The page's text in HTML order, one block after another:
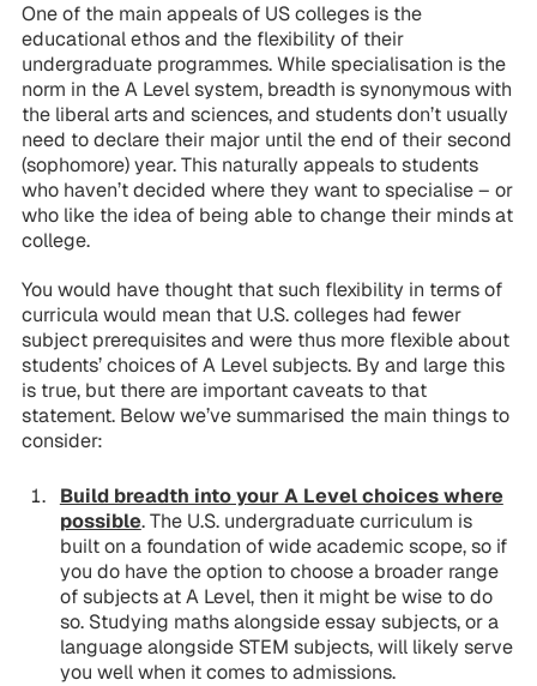
One of the main appeals of US colleges is the
educational ethos and the flexibility of their
undergraduate programmes. While specialisation is the
norm in the A Level system, breadth is synonymous with
the liberal arts and sciences, and students don’t usually
need to declare their major until the end of their second
(sophomore) year. This naturally appeals to students
who haven’t decided where they want to specialise – or
who like the idea of being able to change their minds at
college.
You would have thought that such flexibility in terms of
curricula would mean that U.S. colleges had fewer
subject prerequisites and were thus more flexible about
students’ choices of A Level subjects. By and large this
is true, but there are important caveats to that
statement. Below we’ve summarised the main things to
consider:
Build breadth into your A Level choices where
possible. The U.S. undergraduate curriculum is
built on a foundation of wide academic scope, so if
you do have the option to choose a broader range
of subjects at A Level, then it might be wise to do
so. Studying maths alongside essay subjects, or a
language alongside STEM subjects, will likely serve
you well when it comes to admissions.